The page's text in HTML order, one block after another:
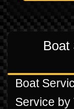
Boat
Boat
Service by